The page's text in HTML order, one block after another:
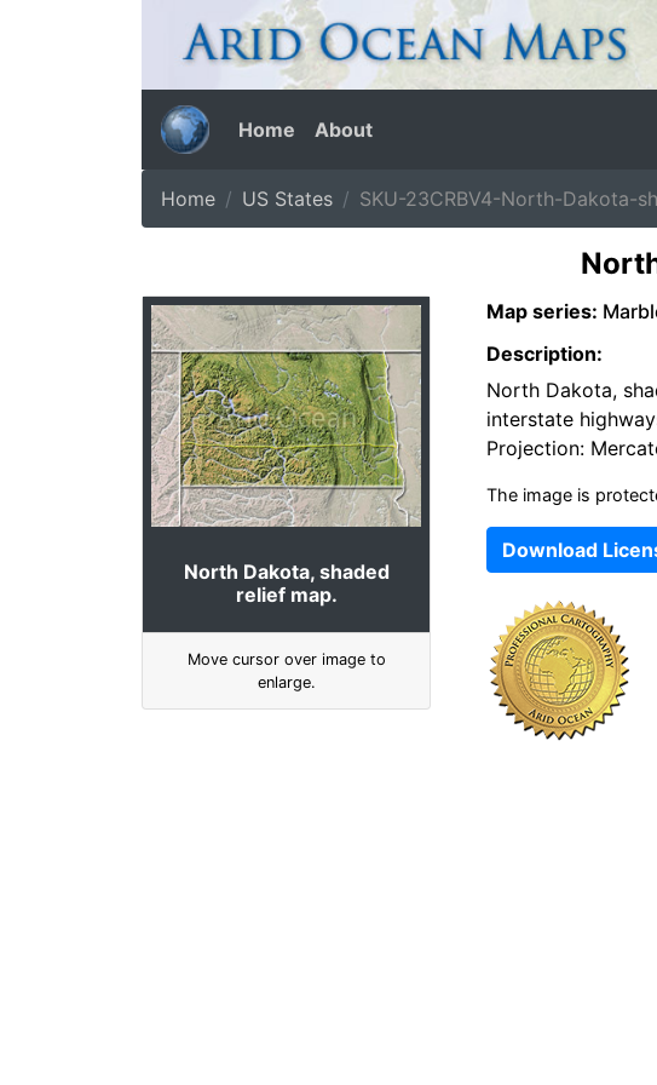
Home About
Home US States SKU-23CRBV4-North-Dakota-
North Dakota, shaded
relief map.
Move cursor over image to
enlarge.
Map series:
Description:
North Dakota,
interstate
Projection:
The image is
Download